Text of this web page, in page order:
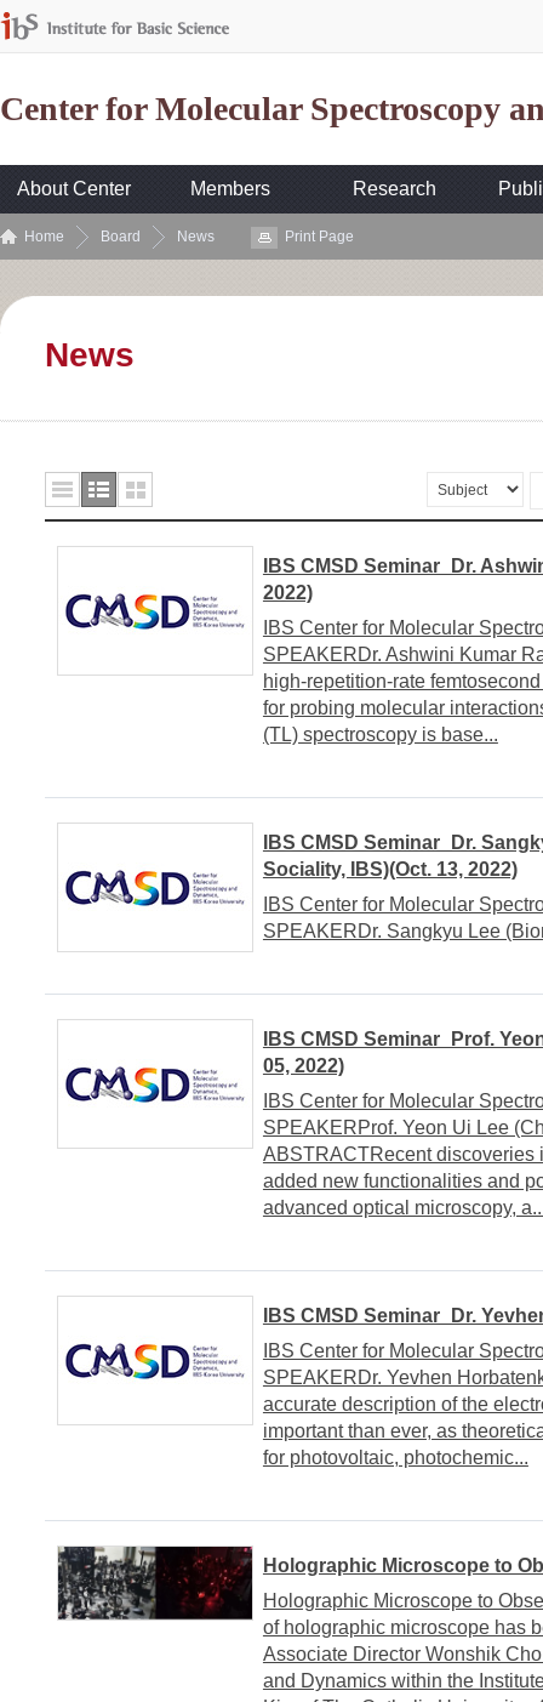
Center for Molecular Spectroscopy
About Center Members Research
Home Board News Print Page
News
IBS CMSD Seminar_Dr.
2022)
IBS Center for Molecular
SPEAKERDr. Ashwini Kumar
high-repetition-rate
for probing molecular
(TL) spectroscopy is base...
IBS CMSD Seminar_Dr.
Sociality, IBS)(Oct. 13, 2022)
IBS Center for Molecular
SPEAKERDr. Sangkyu Lee
IBS CMSD Seminar_Prof.
05, 2022)
IBS Center for Molecular
SPEAKERProf. Yeon Ui Lee
ABSTRACTRecent discoveries
added new functionalities and
advanced optical microscopy,
IBS CMSD Seminar_Dr.
IBS Center for Molecular
SPEAKERDr. Yevhen
accurate description of the
important than ever, as
for photovoltaic, photochemic...
Holographic Microscope to
Holographic Microscope to
of holographic microscope has
Associate Director Wonshik
and Dynamics within the